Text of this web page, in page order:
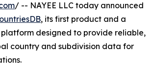
/ -- NAYEE LLC today announced
, its first product and a
designed to provide reliable,
country and subdivision data for